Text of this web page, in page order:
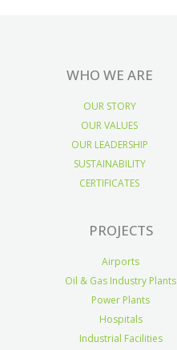
WHO WE ARE
OUR STORY
OUR VALUES
OUR LEADERSHIP
SUSTAINABILITY
CERTIFICATES
PROJECTS
Airports
Oil & Gas Industry Plants
Power Plants
Hospitals
Industrial Facilities